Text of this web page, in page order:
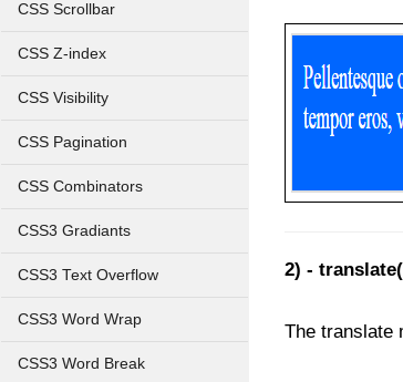
CSS Scrollbar
CSS Z-index
CSS Visibility
CSS Pagination
CSS Combinators
CSS3 Gradiants
CSS3 Text Overflow
CSS3 Word Wrap
CSS3 Word Break
2) -
The translate